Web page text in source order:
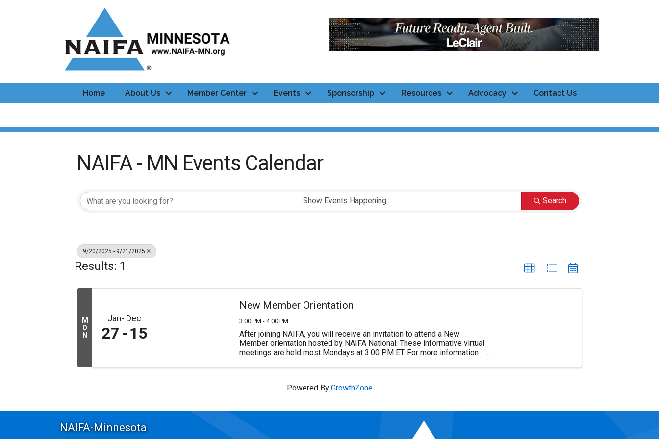
Home About Us Member Center Events Sponsorship Resources Advocacy Contact Us
NAIFA - MN Events Calendar
Search
9/20/2025 - 9/21/2025
Results: 1
M
O
N
Jan Dec
27 15
New Member Orientation
3:00 PM - 4:00 PM
After joining NAIFA, you will receive an invitation to attend a New
Member orientation hosted by NAIFA National. These informative virtual
meetings are held most Mondays at 3:00 PM ET. For more information
Powered By GrowthZone
NAIFA-Minnesota